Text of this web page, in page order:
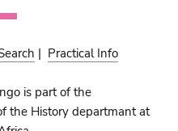
| Practical Info
is part of the
the History departmant at